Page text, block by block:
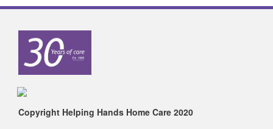
Copyright Helping Hands Home Care 2020